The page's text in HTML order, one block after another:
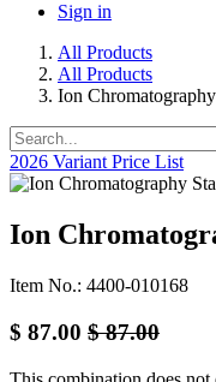
Sign in
All Products
All Products
Ion
2026 Variant Price List
Ion
Item No.: 4400-010168
$ 87.00 $87.00